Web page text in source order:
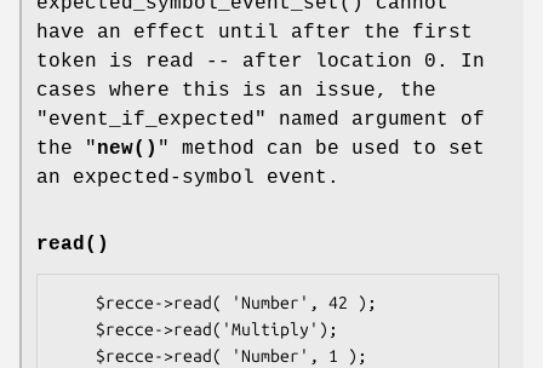
have an effect until after the first
token is read -- after location 0. In
cases where this is an issue, the
"event_if_expected" named argument of
the "new() " method can be used to set
an expected-symbol event.
read()